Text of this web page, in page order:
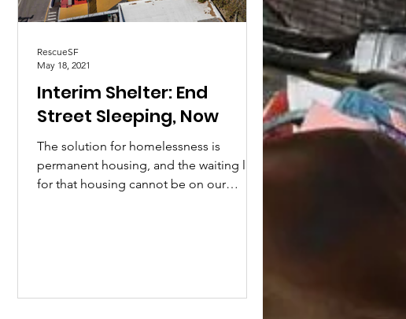
Interim Shelter: End
Street Sleeping, Now
The solution for homelessness is
permanent housing, and the waiting line
for that housing cannot be on our
RescueSF
May 18, 2021